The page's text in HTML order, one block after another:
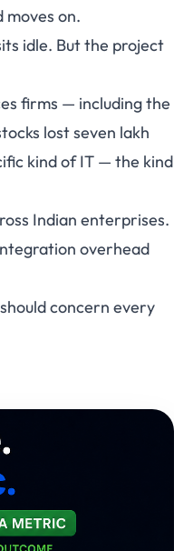
moves on.
idle. But the project
firms — including the
lost seven lakh
kind of IT — the kind
Indian enterprises.
overhead
concern every